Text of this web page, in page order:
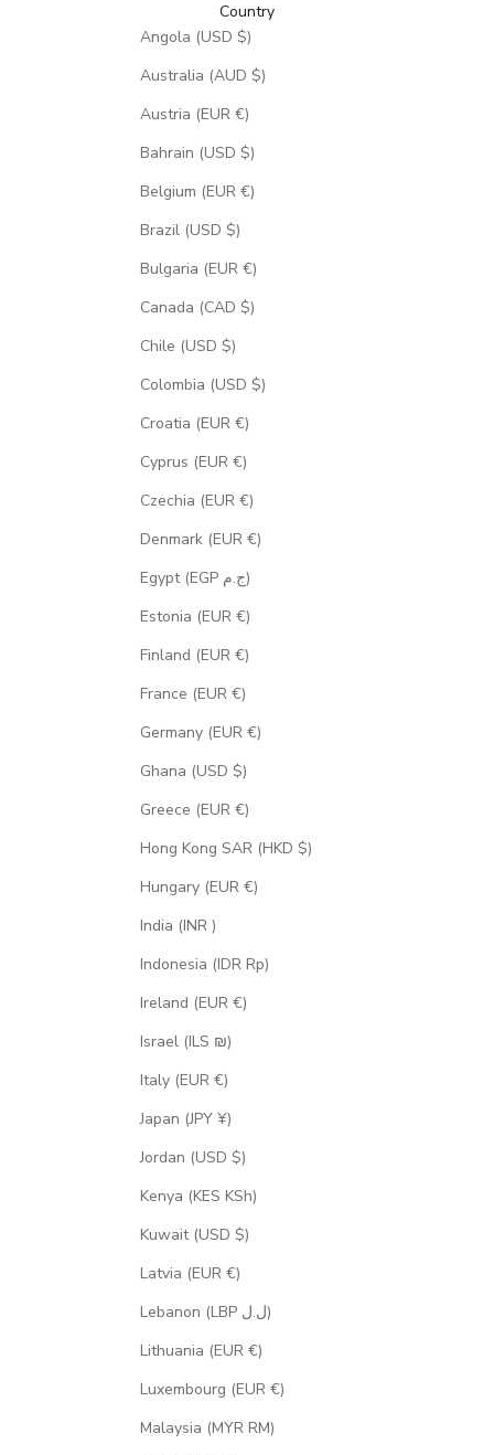
Country
Angola (USD $)
Australia (AUD $)
Austria (EUR €)
Bahrain (USD $)
Belgium (EUR €)
Brazil (USD $)
Bulgaria (EUR €)
Canada (CAD $)
Chile (USD $)
Colombia (USD $)
Croatia (EUR €)
Cyprus (EUR €)
Czechia (EUR €)
Denmark (EUR €)
Egypt (EGP ج.م)
Estonia (EUR €)
Finland (EUR €)
France (EUR €)
Germany (EUR €)
Ghana (USD $)
Greece (EUR €)
Hong Kong SAR (HKD $)
Hungary (EUR €)
India (INR ₹)
Indonesia (IDR Rp)
Ireland (EUR €)
Israel (ILS ₪)
Italy (EUR €)
Japan (JPY ¥)
Jordan (USD $)
Kenya (KES KSh)
Kuwait (USD $)
Latvia (EUR €)
Lebanon (LBP ل.ل)
Lithuania (EUR €)
Luxembourg (EUR €)
Malaysia (MYR RM)